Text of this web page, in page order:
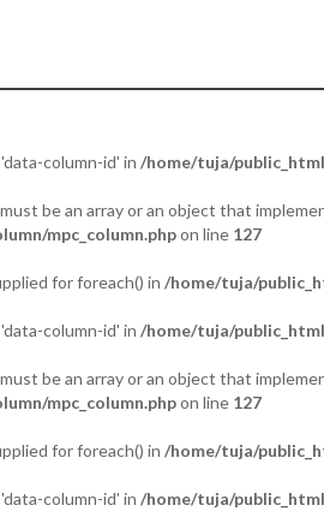
column-id' in /home/tuja/
be an array or an object that
mpc_column.phpon line 127
for foreach() in /home/tuja/
column-id' in /home/tuja/
be an array or an object that
mpc_column.phpon line 127
for foreach() in /home/tuja/
column-id' in /home/tuja/